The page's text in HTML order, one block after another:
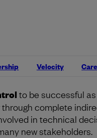
Velocity
to be successful
complete
in technical
new stakeholders.